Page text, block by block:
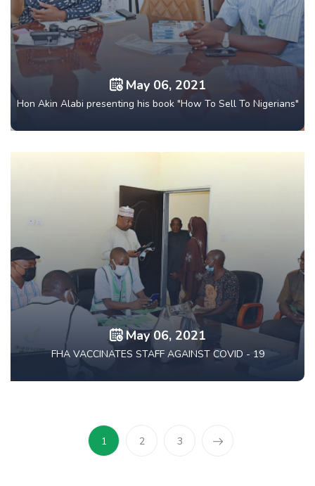
May 06, 2021
Hon Akin Alabi presenting his book "How To Sell To Nigerians"
May 06, 2021
FHA VACCINATES STAFF AGAINST COVID - 19
1 2 3